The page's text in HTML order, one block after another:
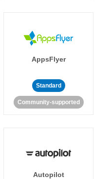
AppsFlyer
Standard
Community-supported
Autopilot